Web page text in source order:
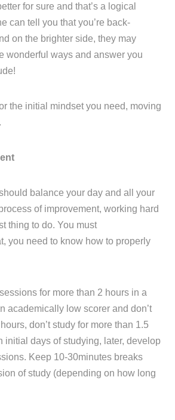
for sure and that’s a logical
can tell you that you’re back-
on the brighter side, they may
wonderful ways and answer you
the initial mindset you need, moving
balance your day and all your
of improvement, working hard
thing to do. You must
you need to know how to properly
for more than 2 hours in a
academically low scorer and don’t
don’t study for more than 1.5
initial days of studying, later, develop
Keep 10-30minutes breaks
of study (depending on how long